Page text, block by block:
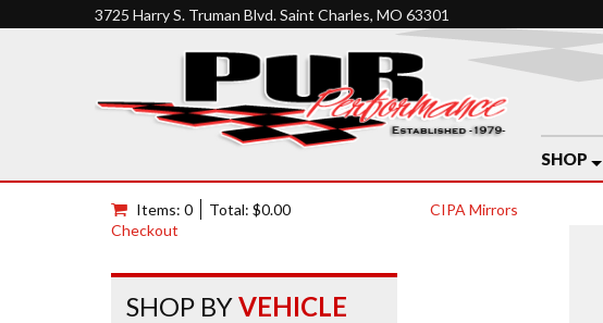
3725 Harry S. Truman Blvd. Saint Charles, MO 63301
SHOP
CIPA Mirrors
Items: 0
Total: $0.00
Checkout
SHOP BYVEHICLE